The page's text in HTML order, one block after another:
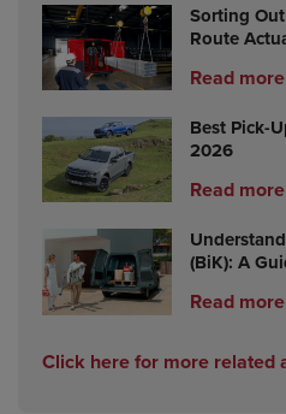
Sorting
Route
Read more
Best Pick-
2026
Read more
(BiK): A
Read more
Click here for more related